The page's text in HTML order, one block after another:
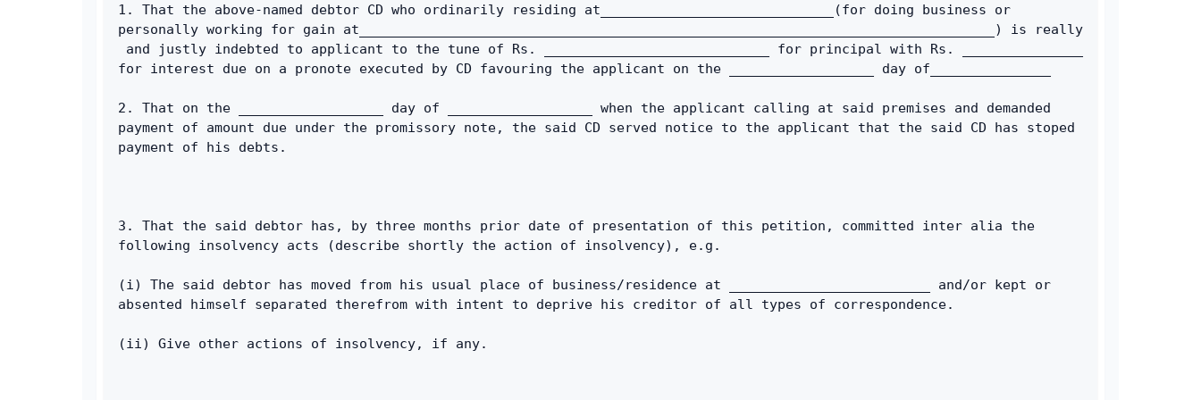
1. That the above-named debtor CD who ordinarily residing at_____________________________(for doing business or
personally working for gain at_______________________________________________________________________________) is really
and justly indebted to applicant to the tune of Rs. ____________________________ for principal with Rs. _______________
for interest due on a pronote executed by CD favouring the applicant on the __________________ day of_______________
2. That on the __________________ day of __________________ when the applicant calling at said premises and demanded
payment of amount due under the promissory note, the said CD served notice to the applicant that the said CD has stoped
payment of his debts.
3. That the said debtor has, by three months prior date of presentation of this petition, committed inter alia the
following insolvency acts (describe shortly the action of insolvency), e.g.
(i) The said debtor has moved from his usual place of business/residence at _________________________ and/or kept or
absented himself separated therefrom with intent to deprive his creditor of all types of correspondence.
(ii) Give other actions of insolvency, if any.